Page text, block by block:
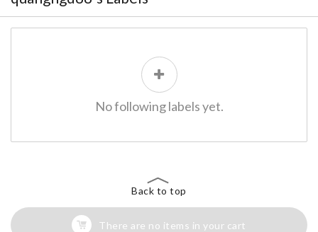
No following labels yet.
Back to top
There are no items in your cart